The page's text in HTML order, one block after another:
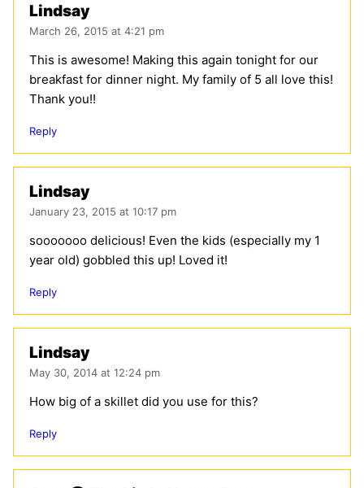
Lindsay
March 26, 2015 at 4:21 pm
This is awesome! Making this again tonight for our
breakfast for dinner night. My family of 5 all love this!
Thank you!!
Reply
Lindsay
January 23, 2015 at 10:17 pm
sooooooo delicious! Even the kids (especially my 1
year old) gobbled this up! Loved it!
Reply
Lindsay
May 30, 2014 at 12:24 pm
How big of a skillet did you use for this?
Reply